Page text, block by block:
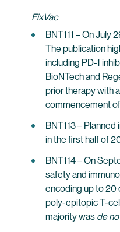
FixVac
BNT111 – On July
The publication
including PD-1
BioNTech and
prior therapy with
commencement
BNT113 –
in the first half of
BNT114 – On
safety and
encoding up to 20
poly-epitopic T-
majority was de